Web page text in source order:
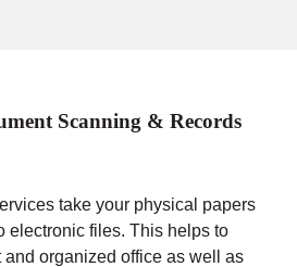
Scanning & Records
take your physical papers
electronic files. This helps to
and organized office as well as